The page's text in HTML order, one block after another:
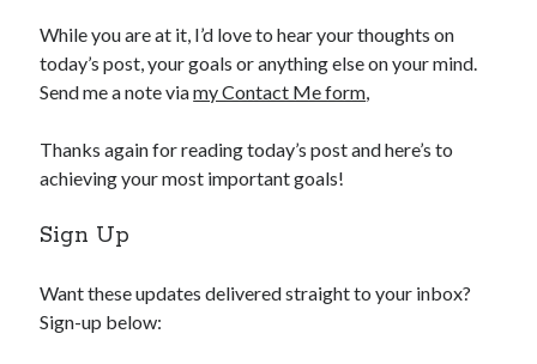
While you are at it, I’d love to hear your thoughts on
today’s post, your goals or anything else on your mind.
Send me a note viamy Contact Me form,
Thanks again for reading today’s post and here’s to
achieving your most important goals!
Sign Up
Want these updates delivered straight to your inbox?
Sign-up below: